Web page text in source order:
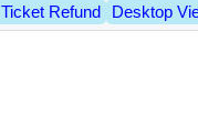
Ticket Refund
Desktop